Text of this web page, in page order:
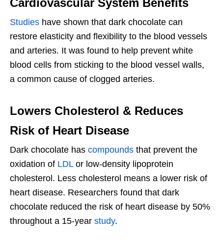
Studies have shown that dark chocolate can
restore elasticity and flexibility to the blood vessels
and arteries. It was found to help prevent white
blood cells from sticking to the blood vessel walls,
a common cause of clogged arteries.
Lowers Cholesterol & Reduces
Risk of Heart Disease
Dark chocolate has compounds that prevent the
oxidation of LDLor low-density lipoprotein
cholesterol. Less cholesterol means a lower risk of
heart disease. Researchers found that dark
chocolate reduced the risk of heart disease by 50%
throughout a 15-year study.